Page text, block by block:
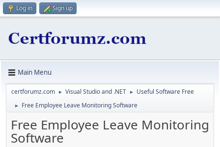
Log in Sign up
Main Menu
certforumz.com ► Visual Studio and .NET ► Useful Software Free
► Free Employee Leave Monitoring Software
Free Employee Leave Monitoring
Software